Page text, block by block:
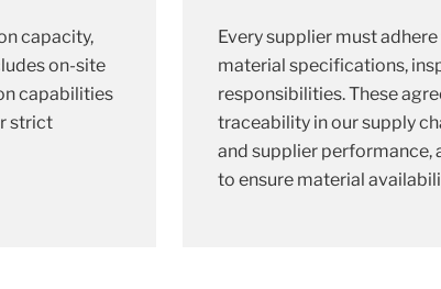
capacity,
on-site
capabilities
strict
Every supplier must
material specifications,
responsibilities. These
traceability in our supply
and supplier performance,
to ensure material